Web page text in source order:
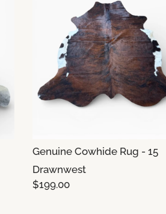
Genuine Cowhide Rug - 15
Drawnwest
$199.00